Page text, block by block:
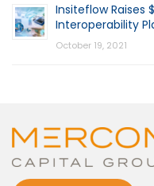
Insiteflow Raises
Interoperability
October 19, 2021